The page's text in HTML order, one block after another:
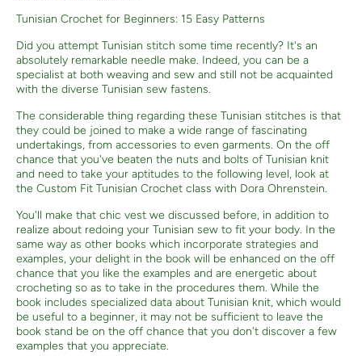
Tunisian Crochet for Beginners: 15 Easy Patterns
Did you attempt Tunisian stitch some time recently? It's an
absolutely remarkable needle make. Indeed, you can be a
specialist at both weaving and sew and still not be acquainted
with the diverse Tunisian sew fastens.
The considerable thing regarding these Tunisian stitches is that
they could be joined to make a wide range of fascinating
undertakings, from accessories to even garments. On the off
chance that you've beaten the nuts and bolts of Tunisian knit
and need to take your aptitudes to the following level, look at
the Custom Fit Tunisian Crochet class with Dora Ohrenstein.
You'll make that chic vest we discussed before, in addition to
realize about redoing your Tunisian sew to fit your body. In the
same way as other books which incorporate strategies and
examples, your delight in the book will be enhanced on the off
chance that you like the examples and are energetic about
crocheting so as to take in the procedures them. While the
book includes specialized data about Tunisian knit, which would
be useful to a beginner, it may not be sufficient to leave the
book stand be on the off chance that you don't discover a few
examples that you appreciate.